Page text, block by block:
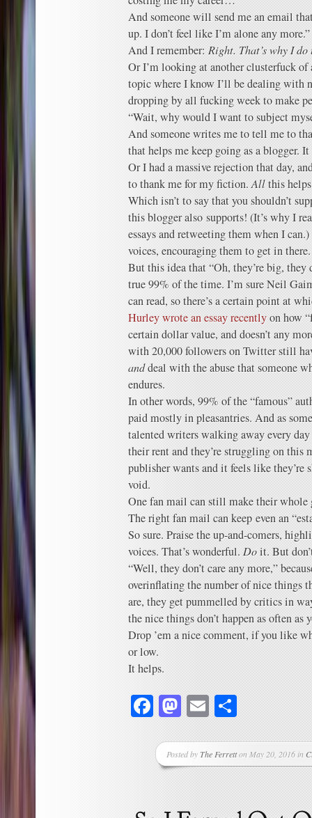
And someone will send me an email
up. I don’t feel like I’m alone any more.”
And I remember: Right. That’s why I do
Or I’m looking at another clusterfuck
topic where I know I’ll be dealing with
dropping by all fucking week to make
“Wait, why would I want to subject
And someone writes me to tell me to
that helps me keep going as a blogger.
Or I had a massive rejection that day,
to thank me for my fiction.Allthis
Which isn’t to say that you shouldn’t
this blogger also supports! (It’s why I
essays and retweeting them when I
voices, encouraging them to get in there.
But this idea that “Oh, they’re big, they
true 99% of the time. I’m sure Neil
can read, so there’s a certain point at
Hurley wrote an essay recentlyon how
certain dollar value, and doesn’t any
with 20,000 followers on Twitter still
anddeal with the abuse that someone
endures.
In other words, 99% of the “famous”
paid mostly in pleasantries. And as
talented writers walking away every day
their rent and they’re struggling on this
publisher wants and it feels like they’re
void.
One fan mail can still make their whole
The right fan mail can keep even an
So sure. Praise the up-and-comers,
voices. That’s wonderful. Doit. But
“Well, they don’t care any more,”
overinflating the number of nice things
are, they get pummelled by critics in
the nice things don’t happen as often as
Drop ’em a nice comment, if you like
or low.
It helps.
Facebook
Mastodon
Email
Posted byThe Ferretton May 20, 2016 in